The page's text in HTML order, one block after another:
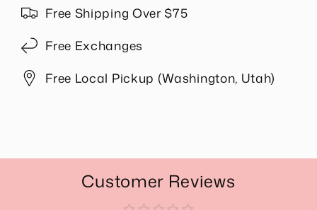
Tank
Red
Tank
in
Red
Free Shipping Over $75
Free Exchanges
Free Local Pickup (Washington, Utah)
Customer Reviews